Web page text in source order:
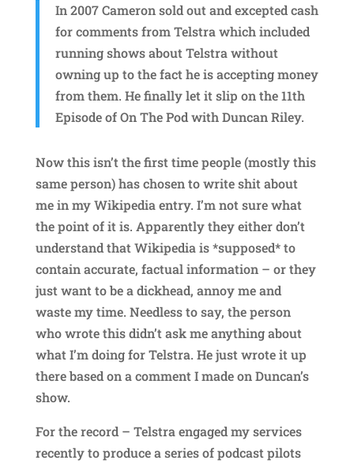
In 2007 Cameron sold out and excepted cash
for comments from Telstra which included
running shows about Telstra without
owning up to the fact he is accepting money
from them. He finally let it slip on the 11th
Episode of On The Pod with Duncan Riley.
Now this isn’t the first time people (mostly this
same person) has chosen to write shit about
me in my Wikipedia entry. I’m not sure what
the point of it is. Apparently they either don’t
understand that Wikipedia is *supposed* to
contain accurate, factual information – or they
just want to be a dickhead, annoy me and
waste my time. Needless to say, the person
who wrote this didn’t ask me anything about
what I’m doing for Telstra. He just wrote it up
there based on a comment I made on Duncan’s
show.
For the record – Telstra engaged my services
recently to produce a series of podcast pilots